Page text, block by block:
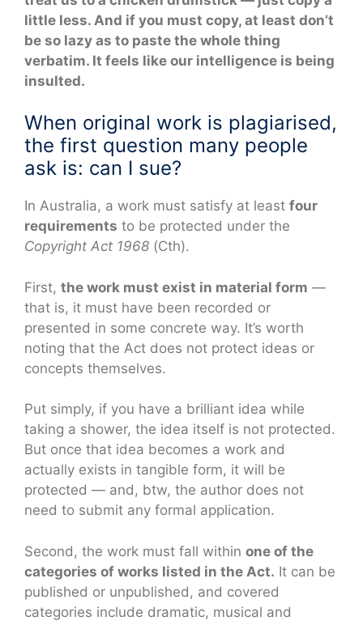
little less. And if you must copy, at least don’t
be so lazy as to paste the whole thing
verbatim. It feels like our intelligence is being
insulted.
When original work is plagiarised,
the first question many people
ask is: can I sue?
In Australia, a work must satisfy at least four
requirements to be protected under the
Copyright Act 1968 (Cth).
First, the work must exist in material form —
that is, it must have been recorded or
presented in some concrete way. It’s worth
noting that the Act does not protect ideas or
concepts themselves.
Put simply, if you have a brilliant idea while
taking a shower, the idea itself is not protected.
But once that idea becomes a work and
actually exists in tangible form, it will be
protected — and, btw, the author does not
need to submit any formal application.
Second, the work must fall within one of the
categories of works listed in the Act. It can be
published or unpublished, and covered
categories include dramatic, musical and